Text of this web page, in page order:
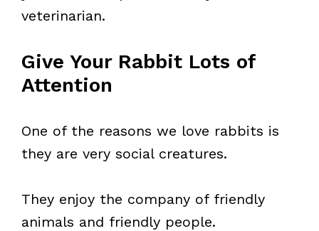
veterinarian.
Give Your Rabbit Lots of
Attention
One of the reasons we love rabbits is
they are very social creatures.
They enjoy the company of friendly
animals and friendly people.